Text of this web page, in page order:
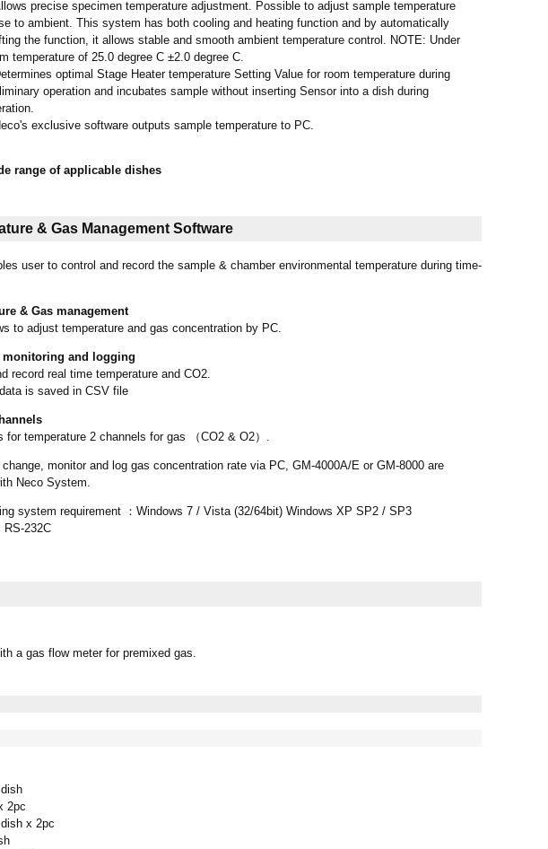
precise specimen temperature adjustment. Possible to adjust sample temperature
to ambient. This system has both cooling and heating function and by automatically
the function, it allows stable and smooth ambient temperature control. NOTE: Under
temperature of 25.0 degree C ±2.0 degree C.
optimal Stage Heater temperature Setting Value for room temperature during
operation and incubates sample without inserting Sensor into a dish during
exclusive software outputs sample temperature to PC.
range of applicable dishes
& Gas Management Software
user to control and record the sample & chamber environmental temperature during time-
& Gas management
to adjust temperature and gas concentration by PC.
monitoring and logging
record real time temperature and CO2.
is saved in CSV file
for temperature 2 channels for gas （CO2 & O2）.
change, monitor and log gas concentration rate via PC, GM-4000A/E or GM-8000 are
Neco System.
system requirement ：Windows 7 / Vista (32/64bit) Windows XP SP2 / SP3
RS-232C
a gas flow meter for premixed gas.
2pc
x 2pc